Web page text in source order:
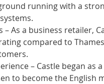
running with a
– As a business retailer,
compared to
– Castle began
to become the English